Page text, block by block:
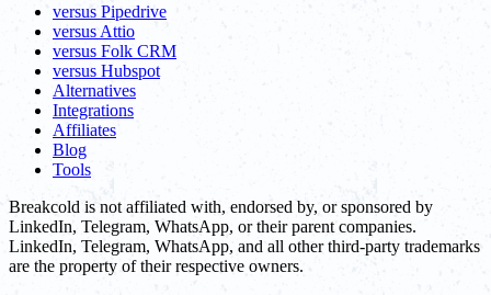
versus Pipedrive
versus Attio
versus Folk CRM
versus Hubspot
Alternatives
Integrations
Affiliates
Blog
Tools
Breakcold is not affiliated with, endorsed by, or sponsored by
LinkedIn, Telegram, WhatsApp, or their parent companies.
LinkedIn, Telegram, WhatsApp, and all other third-party trademarks
are the property of their respective owners.